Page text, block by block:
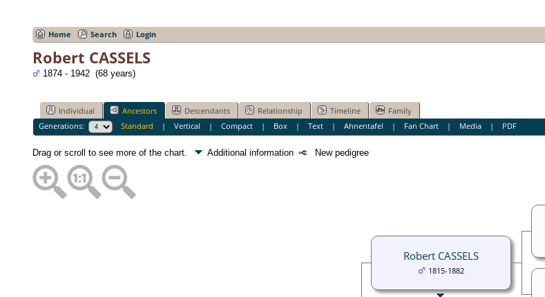
Home Search Login
Robert CASSELS
1874 - 1942 (68 years)
Individual Ancestors Descendants Relationship Timeline
Family
Generations:
Standard | Vertical | Compact| Box| Text| Ahnentafel | Fan Chart| Media| PDF
Drag or scroll to see more of the chart. Additional information New pedigree
Robert CASSELS
1815-1882